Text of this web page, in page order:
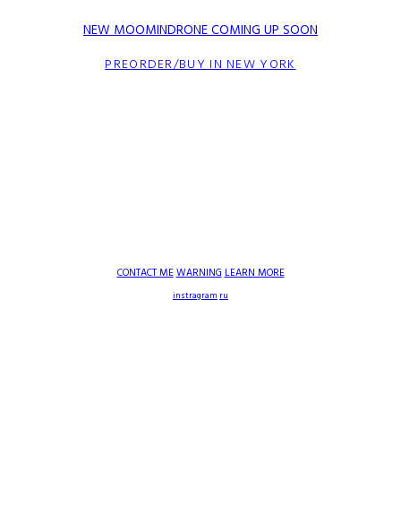
NEW MOOMINDRONE COMING UP SOON
PREORDER/BUY IN NEW YORK
CONTACT ME WARNING LEARN MORE
instragram ru